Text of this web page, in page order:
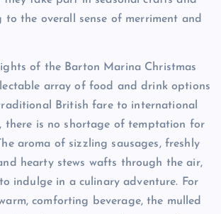
to the overall sense of merriment and
of the Barton Marina Christmas
array of food and drink options
British fare to international
there is no shortage of temptation for
aroma of sizzling sausages, freshly
hearty stews wafts through the air,
indulge in a culinary adventure. For
comforting beverage, the mulled